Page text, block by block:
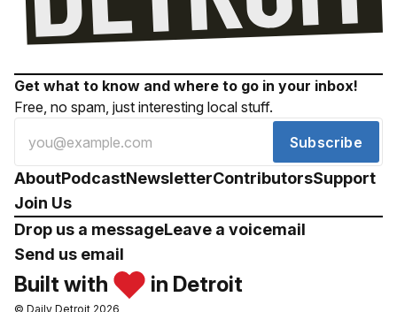
Get what to know and where to go in your inbox!
Free, no spam, just interesting local stuff.
Subscribe
AboutPodcastNewsletterContributorsSupport
Join Us
Drop us a messageLeave a voicemail
Send us email
Built with in Detroit
© Daily Detroit 2026